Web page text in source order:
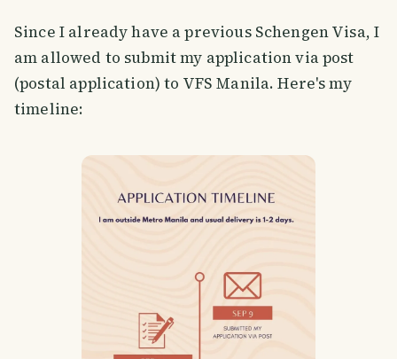
Since I already have a previous Schengen Visa, I
am allowed to submit my application via post
(postal application) to VFS Manila. Here's my
timeline: